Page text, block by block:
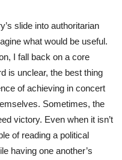
slide into authoritarian
what would be useful.
I fall back on a core
is unclear, the best thing
of achieving in concert
Sometimes, the
victory. Even when it isn’t
of reading a political
having one another’s